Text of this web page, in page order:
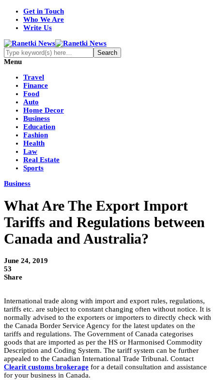
Get in Touch
Who We Are
Write Us
Menu
Travel
Finance
Food
Auto
Home Decor
Business
Education
Fashion
Health
Law
Real Estate
Sports
Business
What Are The Export Import
Tariffs and Regulations between
Canada and Australia?
June 24, 2019
53
Share
International trade along with import and export rules, regulations,
tariffs etc. are subject to constant changing often without notice. It is
normally advised to the exporters or importers to directly check with
the Canada Border Service Agency for the latest updates on the
tariffs and regulations. The Government of Canada categorises
goods that are imported as per the HS or Harmonised Commodity
Description and Coding System. The tariff system can be further
appealed to the Canadian International Trade Tribunal. Contact
Clearit customs brokerage for a detail consultation and assistance
for your business in Canada.